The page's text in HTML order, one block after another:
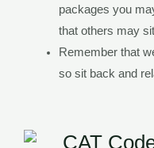
packages you
that others may
Remember that
so sit back and